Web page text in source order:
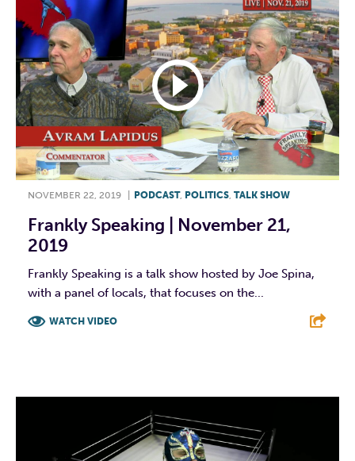
NOVEMBER 22, 2019 PODCAST, POLITICS TALK SHOW
Frankly Speaking | November 21,
2019
Frankly Speaking is a talk show hosted by Joe Spina,
with a panel of locals, that focuses on the...
WATCH VIDEO